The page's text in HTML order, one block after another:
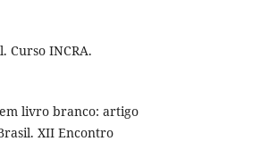
Curso INCRA.
livro branco: artigo
XII Encontro